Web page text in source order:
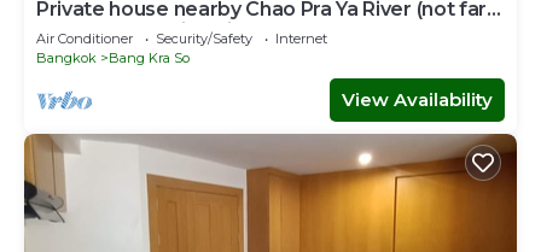
Private house nearby Chao Pra Ya River (not far
from Bangkok)iverside)
Air Conditioner Security/Safety
Internet
Bangkok
Bang Kra So
View Availability